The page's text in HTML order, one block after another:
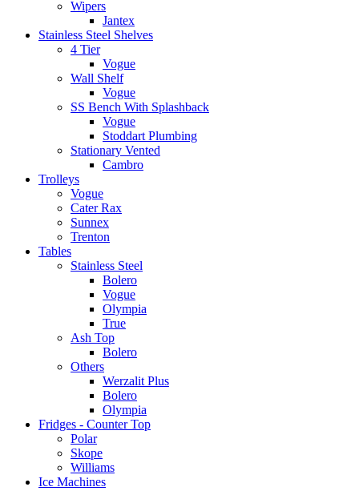
Wipers
Jantex
Stainless Steel Shelves
4 Tier
Vogue
Wall Shelf
Vogue
SS Bench With Splashback
Vogue
Stoddart Plumbing
Stationary Vented
Cambro
Trolleys
Vogue
Cater Rax
Sunnex
Trenton
Tables
Stainless Steel
Bolero
Vogue
Olympia
True
Ash Top
Bolero
Others
Werzalit Plus
Bolero
Olympia
Fridges - Counter Top
Polar
Skope
Williams
Ice Machines